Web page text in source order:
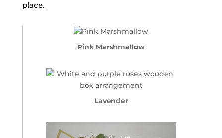
place.
Pink Marshmallow
Lavender